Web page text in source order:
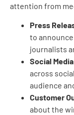
attention from
Press
to
journalists
Social
across
audience
Customer
about the